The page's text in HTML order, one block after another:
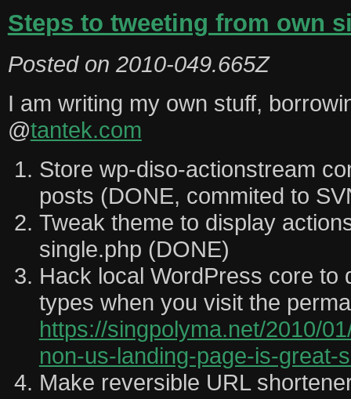
Steps to tweeting from own
Posted on 2010-049.665Z
I am writing my own stuff,
@tantek.com
Store wp-diso-actionstream
posts (DONE, commited to
Tweak theme to display
single.php (DONE)
Hack local WordPress core to
types when you visit the
https://singpolyma.net/2010/
non-us-landing-page-is-great-
Make reversible URL